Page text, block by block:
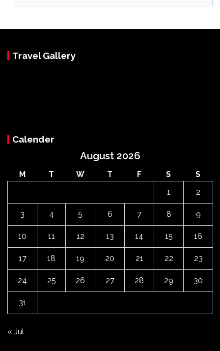
Travel Gallery
Calender
August 2026
M T W T F S
S
1
2
3 4 5 6 7 8 9
10 11 12 13 14 15 16
17 18 19 20 21 22 23
24 25 26 27 28 29 30
31
« Jul